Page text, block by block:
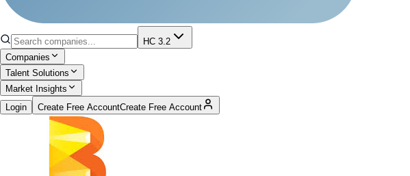
HC 3.2
Companies
Talent Solutions
Market Insights
Login
Create Free AccountCreate Free Account